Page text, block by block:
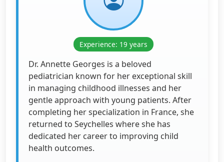
Experience: 19 years
Dr. Annette Georges is a beloved
pediatrician known for her exceptional skill
in managing childhood illnesses and her
gentle approach with young patients. After
completing her specialization in France, she
returned to Seychelles where she has
dedicated her career to improving child
health outcomes.